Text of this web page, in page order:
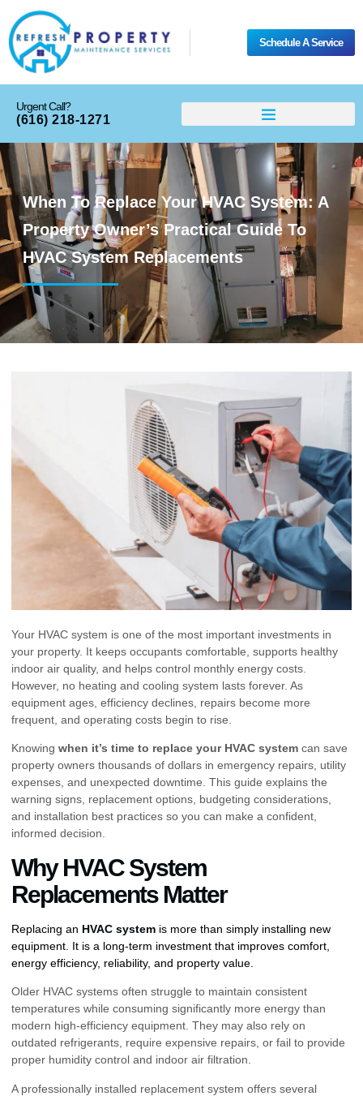
Schedule A Service
Urgent Call?
(616) 218-1271
When To Replace Your HVAC System: A
Property Owner’s Practical Guide To
HVAC System Replacements
Your HVAC system is one of the most important investments in
your property. It keeps occupants comfortable, supports healthy
indoor air quality, and helps control monthly energy costs.
However, no heating and cooling system lasts forever. As
equipment ages, efficiency declines, repairs become more
frequent, and operating costs begin to rise.
Knowing when it’s time to replace your HVAC system can save
property owners thousands of dollars in emergency repairs, utility
expenses, and unexpected downtime. This guide explains the
warning signs, replacement options, budgeting considerations,
and installation best practices so you can make a confident,
informed decision.
Why HVAC System
Replacements Matter
Replacing an HVAC system is more than simply installing new
equipment. It is a long-term investment that improves comfort,
energy efficiency, reliability, and property value.
Older HVAC systems often struggle to maintain consistent
temperatures while consuming significantly more energy than
modern high-efficiency equipment. They may also rely on
outdated refrigerants, require expensive repairs, or fail to provide
proper humidity control and indoor air filtration.
A professionally installed replacement system offers several